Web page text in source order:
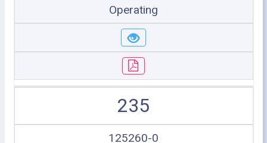
Operating
235
125260-0